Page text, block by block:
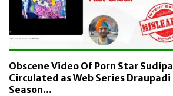
Obscene Video Of Porn Star Sudipa
Circulated as Web Series Draupadi
Season...